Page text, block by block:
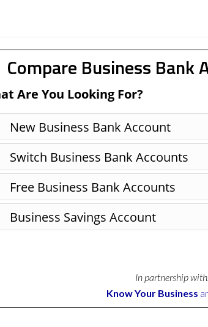
Compare Business Bank
Are You Looking For?
New Business Bank Account
Switch Business Bank Accounts
Free Business Bank Accounts
Business Savings Account
In partnership
Know Your Business